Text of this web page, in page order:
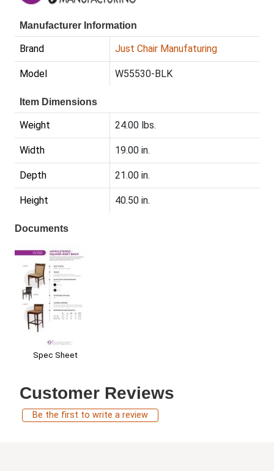
Manufacturer Information
Brand Just Chair Manufaturing
Model W55530-BLK
Item Dimensions
Weight 24.00 lbs.
Width 19.00 in.
Depth 21.00 in.
Height 40.50 in.
Documents
Spec Sheet
Customer Reviews
Be the first to write a review